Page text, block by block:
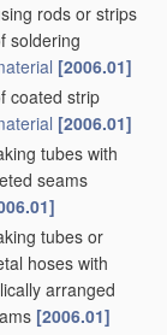
rods or strips
soldering
[2006.01]
coated strip
[2006.01]
tubes with
seams
tubes or
hoses with
arranged
[2006.01]